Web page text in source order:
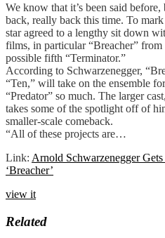
We know that it’s been said
back, really back this time. To
star agreed to a lengthy sit down
films, in particular “Breacher”
possible fifth “Terminator.”
According to Schwarzenegger,
“Ten,” will take on the ensemble
“Predator” so much. The larger
takes some of the spotlight off of
smaller-scale comeback.
“All of these projects are…
Link: Arnold Schwarzenegger
‘Breacher’
view it
Related